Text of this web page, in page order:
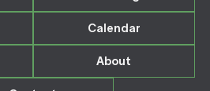
Calendar
About